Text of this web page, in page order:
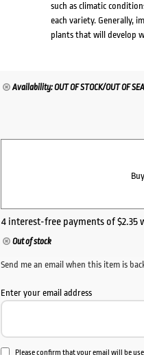
such as climatic
each variety. Generally,
plants that will develop
Availability: OUT OF STOCK/OUT OF
Out of stock
Send me an email when this item is
Enter your email address
Please confirm that your email will be